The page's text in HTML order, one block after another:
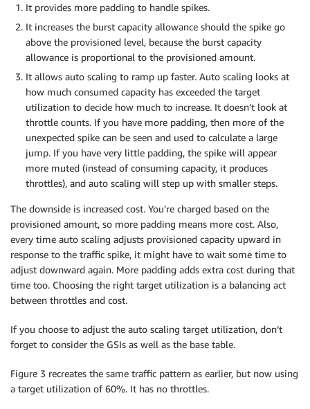
It provides more padding to handle spikes.
It increases the burst capacity allowance should the spike go
above the provisioned level, because the burst capacity
allowance is proportional to the provisioned amount.
It allows auto scaling to ramp up faster. Auto scaling looks at
how much consumed capacity has exceeded the target
utilization to decide how much to increase. It doesn’t look at
throttle counts. If you have more padding, then more of the
unexpected spike can be seen and used to calculate a large
jump. If you have very little padding, the spike will appear
more muted (instead of consuming capacity, it produces
throttles), and auto scaling will step up with smaller steps.
The downside is increased cost. You’re charged based on the
provisioned amount, so more padding means more cost. Also,
every time auto scaling adjusts provisioned capacity upward in
response to the traffic spike, it might have to wait some time to
adjust downward again. More padding adds extra cost during that
time too. Choosing the right target utilization is a balancing act
between throttles and cost.
If you choose to adjust the auto scaling target utilization, don’t
forget to consider the GSIs as well as the base table.
Figure 3 recreates the same traffic pattern as earlier, but now using
a target utilization of 60%. It has no throttles.